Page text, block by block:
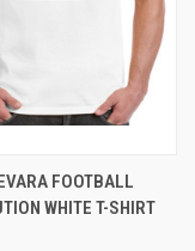
FOOTBALL
WHITE T-SHIRT